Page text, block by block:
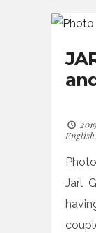
English,
Jarl